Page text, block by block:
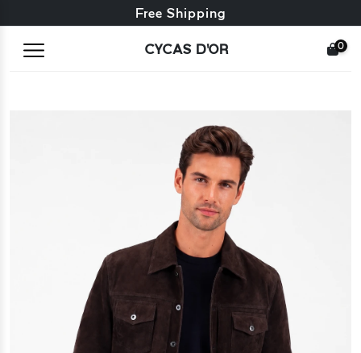
Free exchange + free returns
Free Shipping
CYCAS D'OR 0